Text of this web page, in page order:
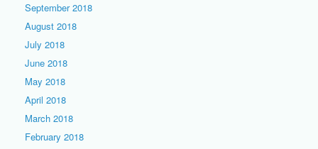
September 2018
August 2018
July 2018
June 2018
May 2018
April 2018
March 2018
February 2018